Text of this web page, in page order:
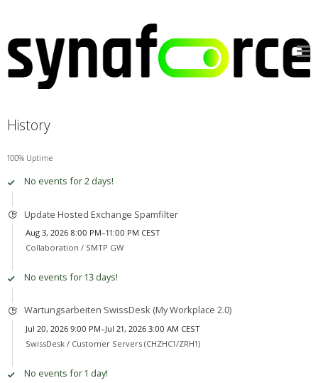
History
100% Uptime
No events for 2 days!
Update Hosted Exchange Spamfilter
Aug 3, 2026 8:00 PM–11:00 PM CEST
Collaboration / SMTP GW
No events for 13 days!
Wartungsarbeiten SwissDesk (My Workplace 2.0)
Jul 20, 2026 9:00 PM–Jul 21, 2026 3:00 AM CEST
SwissDesk / Customer Servers (CHZHC1/ZRH1)
No events for 1 day!